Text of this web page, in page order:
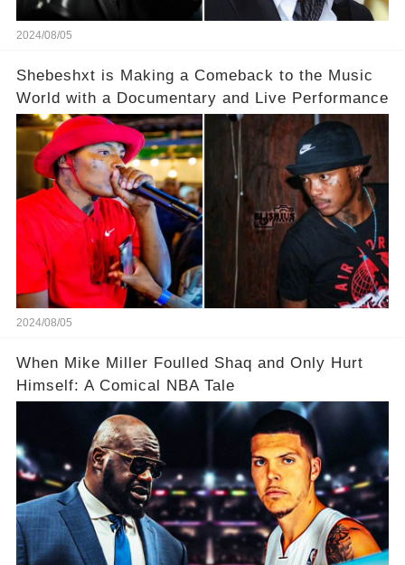
2024/08/05
Shebeshxt is Making a Comeback to the Music
World with a Documentary and Live Performance
2024/08/05
When Mike Miller Foulled Shaq and Only Hurt
Himself: A Comical NBA Tale